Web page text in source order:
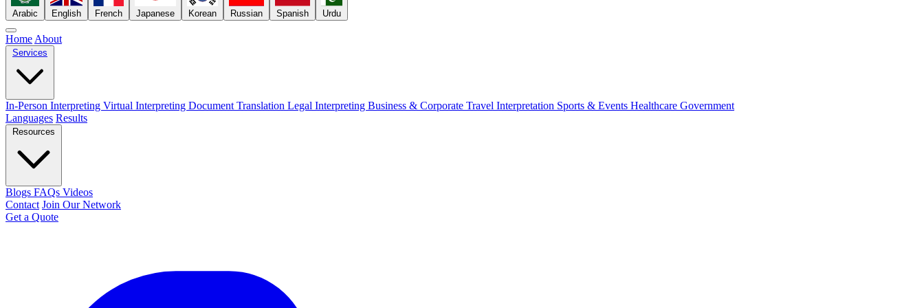
Arabic English French Japanese Korean Russian Spanish Urdu
Home About
Services
In-Person Interpreting Virtual Interpreting Document Translation Legal Interpreting Business & Corporate Travel Interpretation Sports & Events Healthcare Government
Languages Results
Resources
Blogs FAQs Videos
Contact Join Our Network
Get a Quote